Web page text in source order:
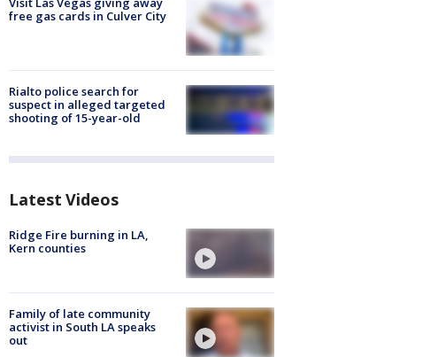
free gas cards in Culver City
Rialto police search for
suspect in alleged targeted
shooting of 15-year-old
Latest Videos
Ridge Fire burning in LA,
Kern counties
Family of late community
activist in South LA speaks
out